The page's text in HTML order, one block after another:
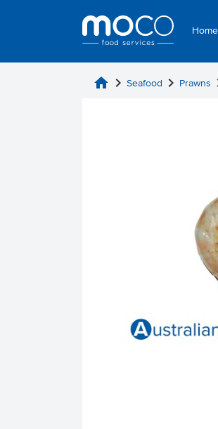
Home
home chevron_right Seafood chevron_right Prawns